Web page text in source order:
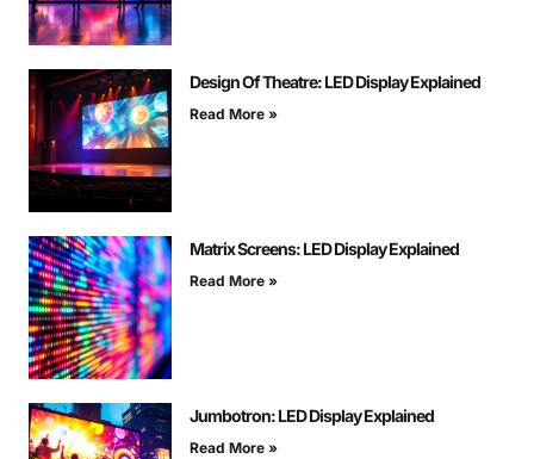
Design Of Theatre: LED Display Explained
Read More »
Matrix Screens: LED Display Explained
Read More »
Jumbotron: LED Display Explained
Read More »